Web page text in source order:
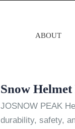
ABOUT
Snow
JOSNOW PEAK
durability, safety,